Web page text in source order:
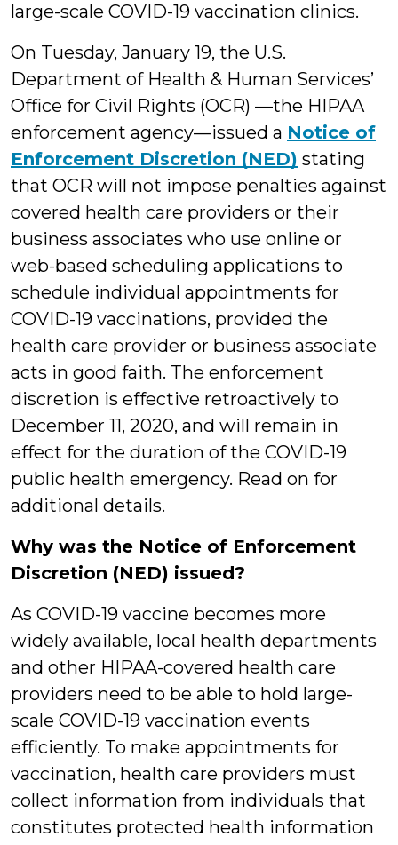
large-scale COVID-19 vaccination clinics.
On Tuesday, January 19, the U.S.
Department of Health & Human Services’
Office for Civil Rights (OCR) —the HIPAA
enforcement agency—issued a Notice of
Enforcement Discretion (NED) stating
that OCR will not impose penalties against
covered health care providers or their
business associates who use online or
web-based scheduling applications to
schedule individual appointments for
COVID-19 vaccinations, provided the
health care provider or business associate
acts in good faith. The enforcement
discretion is effective retroactively to
December 11, 2020, and will remain in
effect for the duration of the COVID-19
public health emergency. Read on for
additional details.
Why was the Notice of Enforcement
Discretion (NED) issued?
As COVID-19 vaccine becomes more
widely available, local health departments
and other HIPAA-covered health care
providers need to be able to hold large-
scale COVID-19 vaccination events
efficiently. To make appointments for
vaccination, health care providers must
collect information from individuals that
constitutes protected health information